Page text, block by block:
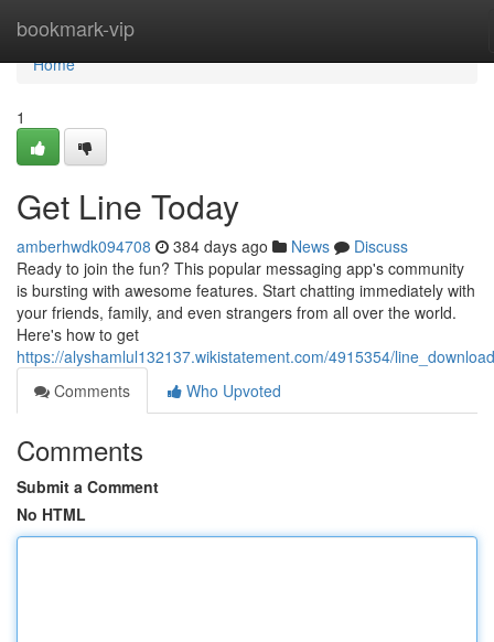
bookmark-vip
Home
Home
1
Get Line Today
amberhwdk094708 384 days ago News
Discuss
Ready to join the fun? This popular messaging app's community
is bursting with awesome features. Start chatting immediately with
your friends, family, and even strangers from all over the world.
Here's how to get
https://alyshamlul132137.wikistatement.com/4915354/
Comments
Who Upvoted
Comments
Submit a Comment
No HTML